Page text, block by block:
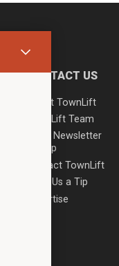
CONTACT US
About TownLift
TownLift Team
Email Newsletter
Signup
Contact TownLift
Send Us a Tip
Advertise